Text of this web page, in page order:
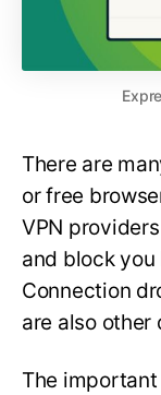
There are
or free
VPN
and block
Connection
are also other
The important